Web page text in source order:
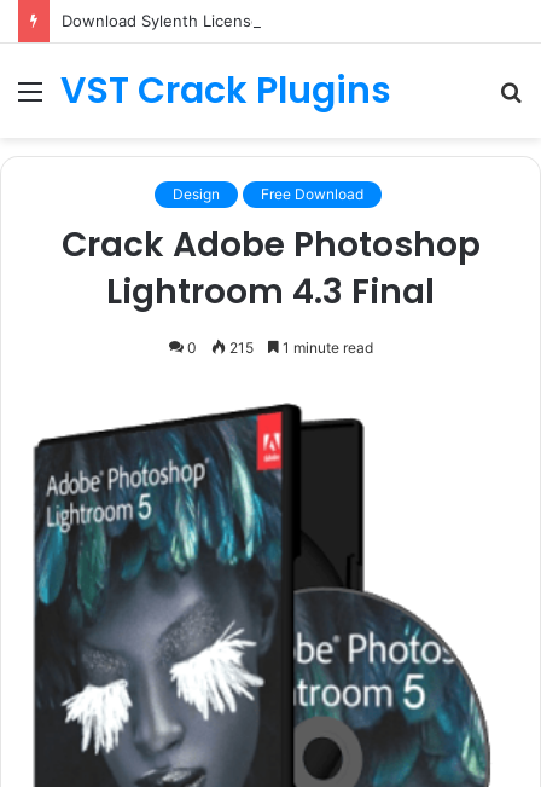
Download Sylenth License.dat for Free [Latest Version]
Menu
VST Crack Plugins
Design Free Download
Crack Adobe Photoshop
Lightroom 4.3 Final
0 215 1 minute read